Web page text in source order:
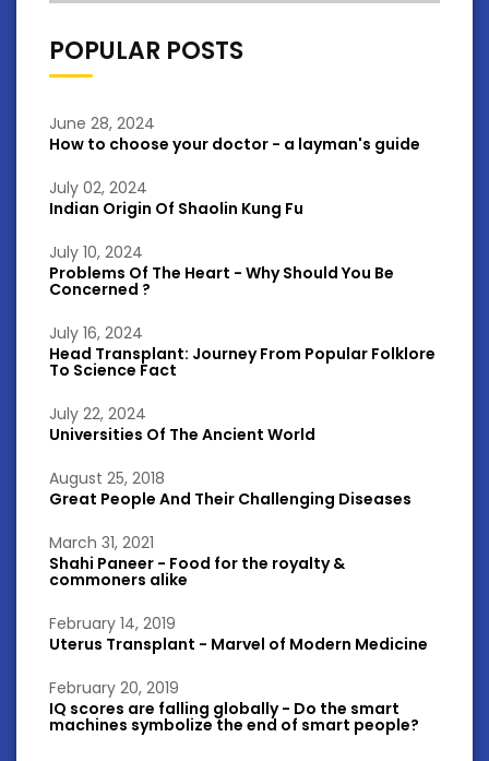
POPULAR POSTS
June 28, 2024
How to choose your doctor - a layman's guide
July 02, 2024
Indian Origin Of Shaolin Kung Fu
July 10, 2024
Problems Of The Heart - Why Should You Be
Concerned ?
July 16, 2024
Head Transplant: Journey From Popular Folklore
To Science Fact
July 22, 2024
Universities Of The Ancient World
August 25, 2018
Great People And Their Challenging Diseases
March 31, 2021
Shahi Paneer - Food for the royalty &
commoners alike
February 14, 2019
Uterus Transplant - Marvel of Modern Medicine
February 20, 2019
IQ scores are falling globally - Do the smart
machines symbolize the end of smart people?